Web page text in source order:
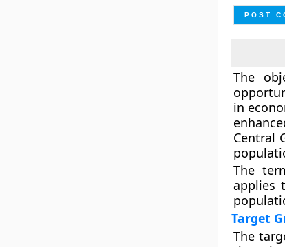
The
in
Central
The
applies
Target
The